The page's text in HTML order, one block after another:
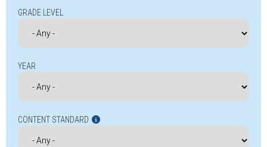
GRADE LEVEL
YEAR
CONTENT STANDARD